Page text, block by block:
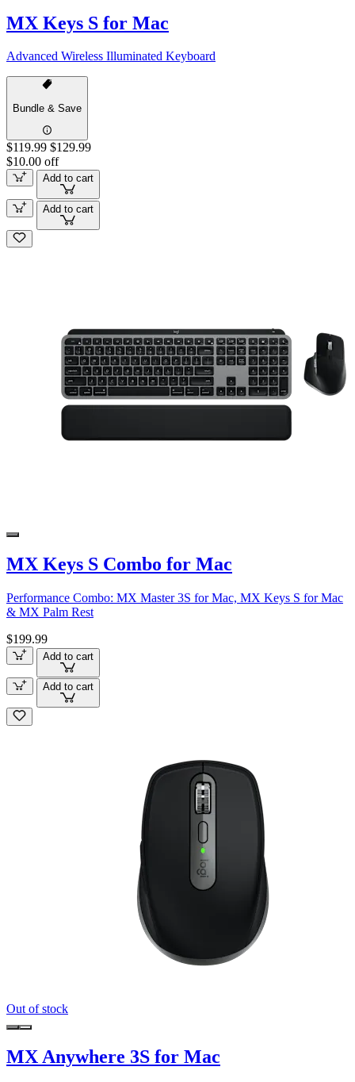
MX Keys S for Mac
Advanced Wireless Illuminated Keyboard
Bundle & Save
$119.99 $129.99
$10.00 off
Add to cart
Add to cart
MX Keys S Combo for Mac
Performance Combo: MX Master 3S for Mac, MX Keys S for Mac
& MX Palm Rest
$199.99
Add to cart
Add to cart
Out of stock
MX Anywhere 3S for Mac